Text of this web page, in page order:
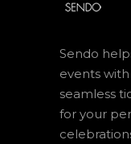
Sendo
events
seamless
for your